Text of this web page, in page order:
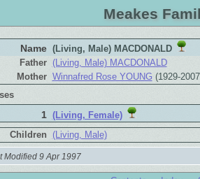
Meakes
Name (Living, Male) MACDONALD
Father (Living, Male) MACDONALD
Mother Winnafred Rose YOUNG (1929-
1 (Living, Female)
Children
(Living, Male)
Modified 9 Apr 1997